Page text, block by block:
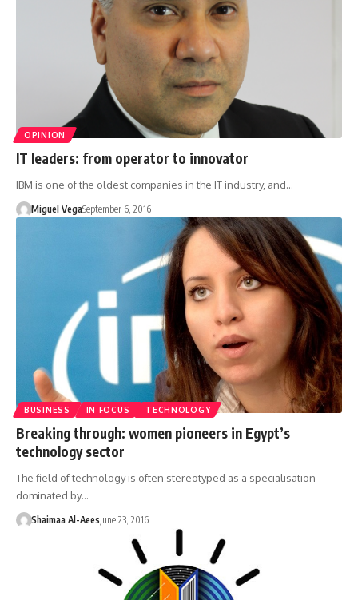
OPINION
IT leaders: from operator to innovator
IBM is one of the oldest companies in the IT industry, and…
Miguel VegaSeptember 6, 2016
BUSINESS IN FOCUS TECHNOLOGY
Breaking through: women pioneers in Egypt’s
technology sector
The field of technology is often stereotyped as a specialisation
dominated by…
Shaimaa Al-AeesJune 23, 2016